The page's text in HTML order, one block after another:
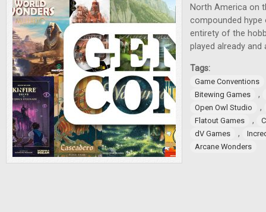
North America on
compounded
entirety of the
played already and
Tags:
Game Conventions
Bitewing Games
,
Open Owl Studio ,
Flatout Games ,
dV Games
,
Arcane Wonders